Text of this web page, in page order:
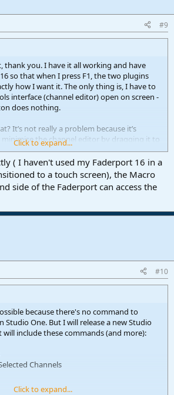
#9
thank you. I have it all working and have
so that when I press F1, the two plugins
how I want it. The only thing is, I have to
interface (channel editor) open on screen -
does nothing.
It’s not really a problem because it’s
the channel editor by dragging it to
Click to expand...
( I haven't used my Faderport 16 in a
to a touch screen), the Macro
side of the Faderport can access the
#10
because there's no command to
One. But I will release a new Studio
include these commands (and more):
Channels
Click to expand...